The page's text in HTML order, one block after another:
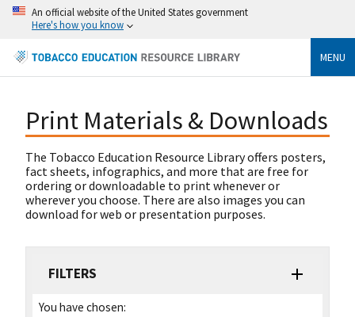
An official website of the United States government
Here's how you know
MENU
Print Materials & Downloads
The Tobacco Education Resource Library offers posters,
fact sheets, infographics, and more that are free for
ordering or downloadable to print whenever or
wherever you choose. There are also images you can
download for web or presentation purposes.
FILTERS
You have chosen: